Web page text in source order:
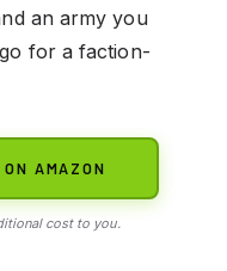
an army you
for a faction-
AMAZON
cost to you.